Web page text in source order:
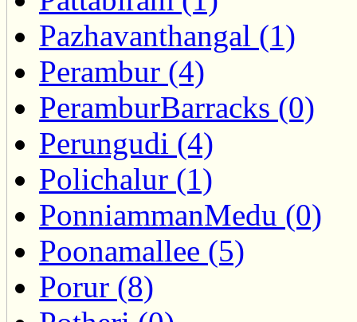
Pazhavanthangal (1)
Perambur (4)
PeramburBarracks (0)
Perungudi (4)
Polichalur (1)
PonniammanMedu (0)
Poonamallee (5)
Porur (8)